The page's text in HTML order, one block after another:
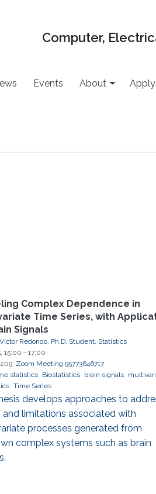
Computer,
Events About Apply
Complex Dependence in
Time Series, with
Signals
Redondo, Ph.D. Student, Statistics
15:00 - 17:00
Zoom Meeting 95773646717
statistics
Biostatistics brain signals
Time Series
develops approaches to
and limitations associated with
processes generated from
complex systems such as brain